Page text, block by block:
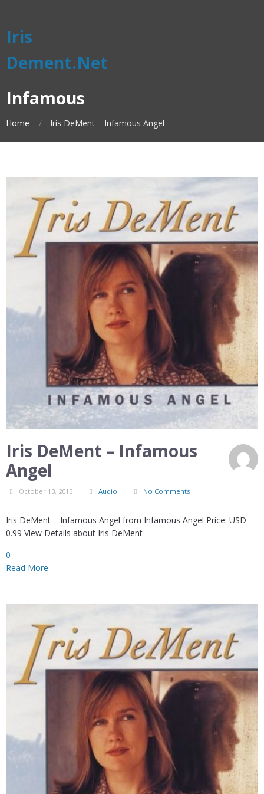
Iris
Dement.Net
Infamous
Home Iris DeMent – Infamous Angel
Iris DeMent – Infamous
Angel
October 13, 2015 Audio No Comments
Iris DeMent – Infamous Angel from Infamous Angel Price: USD
0.99 View Details about Iris DeMent
0
Read More